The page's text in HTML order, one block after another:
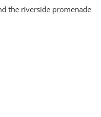
and the riverside